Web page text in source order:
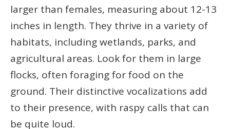
larger than females, measuring about 12-13
inches in length. They thrive in a variety of
habitats, including wetlands, parks, and
agricultural areas. Look for them in large
flocks, often foraging for food on the
ground. Their distinctive vocalizations add
to their presence, with raspy calls that can
be quite loud.